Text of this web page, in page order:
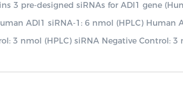
3 pre-designed siRNAs for ADI1 gene
ADI1 siRNA-1: 6 nmol (HPLC) Human
3 nmol (HPLC) siRNA Negative Control: